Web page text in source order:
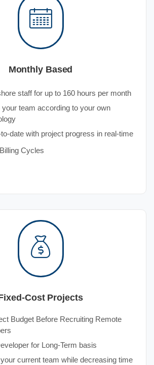
Monthly Based
staff for up to 160 hours per month
your team according to your own
date with project progress in real-time
Cycles
Cost Projects
Budget Before Recruiting Remote
for Long-Term basis
current team while decreasing time